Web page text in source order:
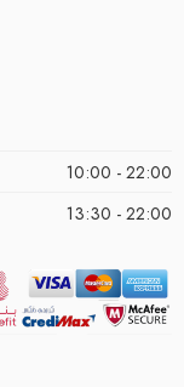
10:00 - 22:00
13:30 - 22:00